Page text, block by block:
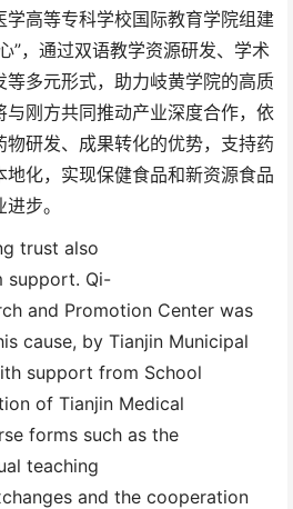
高等专科学校国际教育学院组建
”，通过双语教学资源研发、学术
等多元形式，助力岐黄学院的高质
刚方共同推动产业深度合作，依
研发、成果转化的优势，支持药
化，实现保健食品和新资源食品
步。
trust also
support. Qi-
and Promotion Center was
cause, by Tianjin Municipal
support from School
of Tianjin Medical
forms such as the
teaching
and the cooperation